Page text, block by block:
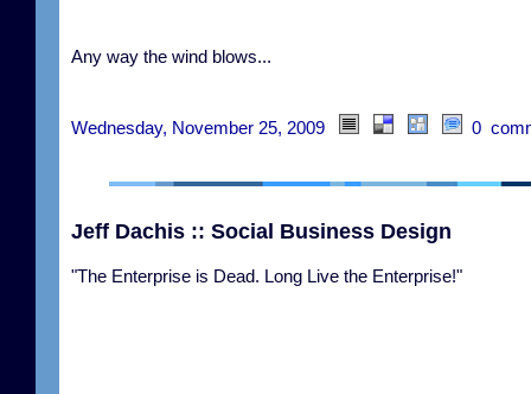
Any way the wind blows...
Wednesday, November 25, 2009 0
Jeff Dachis :: Social Business Design
"The Enterprise is Dead. Long Live the Enterprise!"